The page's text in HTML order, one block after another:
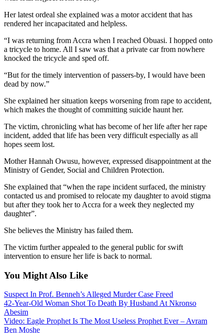
Her latest ordeal she explained was a motor accident that has
rendered her incapacitated and helpless.
“I was returning from Accra when I reached Obuasi. I hopped onto
a tricycle to home. All I saw was that a private car from nowhere
knocked the tricycle and sped off.
“But for the timely intervention of passers-by, I would have been
dead by now.”
She explained her situation keeps worsening from rape to accident,
which makes the thought of committing suicide haunt her.
The victim, chronicling what has become of her life after her rape
incident, added that life has been very difficult especially as all
hopes seem lost.
Mother Hannah Owusu, however, expressed disappointment at the
Ministry of Gender, Social and Children Protection.
She explained that “when the rape incident surfaced, the ministry
contacted us and promised to relocate my daughter to avoid stigma
but after they took her to Accra for a week they neglected my
daughter”.
She believes the Ministry has failed them.
The victim further appealed to the general public for swift
intervention to ensure her life is back to normal.
You Might Also Like
Suspect In Prof. Benneh’s Alleged Murder Case Freed
42-Year-Old Woman Shot To Death By Husband At Nkronso
Abesim
Video: Eagle Prophet Is The Most Useless Prophet Ever – Avram
Ben Moshe